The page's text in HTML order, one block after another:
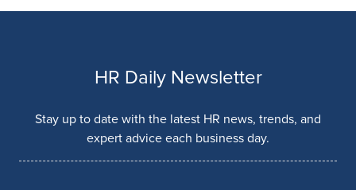
HR Daily Newsletter
Stay up to date with the latest HR news, trends, and
expert advice each business day.